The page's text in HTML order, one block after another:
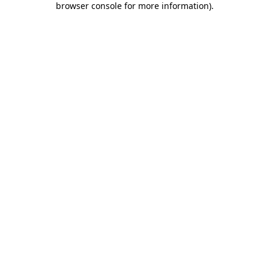
browser console for more information).